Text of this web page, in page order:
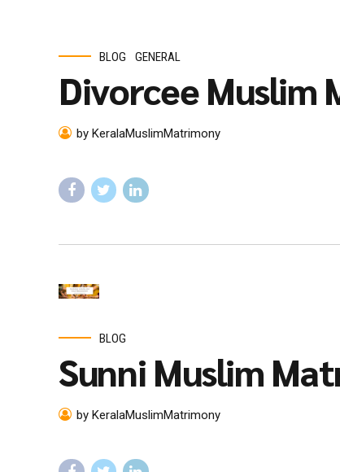
BLOG GENERAL
Divorcee Muslim
by KeralaMuslimMatrimony
BLOG
Sunni Muslim
by KeralaMuslimMatrimony